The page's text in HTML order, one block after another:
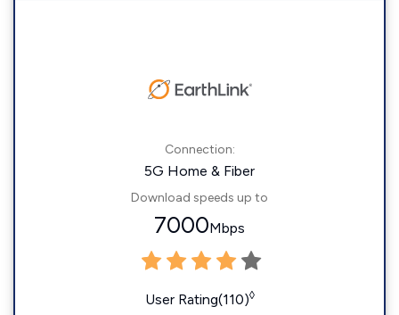
Connection:
5G Home & Fiber
Download speeds up to
7000Mbps
User Rating(110)◊